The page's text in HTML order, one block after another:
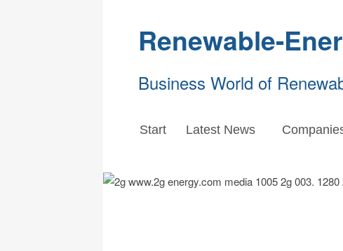
Renewable-
Business World of
Start Latest News